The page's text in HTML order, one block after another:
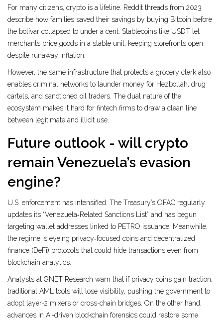
For many citizens, crypto is a lifeline. Reddit threads from 2023
describe how families saved their savings by buying Bitcoin before
the bolívar collapsed to under a cent. Stablecoins like USDT let
merchants price goods in a stable unit, keeping storefronts open
despite runaway inflation.
However, the same infrastructure that protects a grocery clerk also
enables criminal networks to launder money for Hezbollah, drug
cartels, and sanctioned oil traders. The dual nature of the
ecosystem makes it hard for fintech firms to draw a clean line
between legitimate and illicit use.
Future outlook - will crypto
remain Venezuela’s evasion
engine?
U.S. enforcement has intensified. The Treasury’s OFAC regularly
updates its “Venezuela‑Related Sanctions List” and has begun
targeting wallet addresses linked to PETRO issuance. Meanwhile,
the regime is eyeing privacy‑focused coins and decentralized
finance (DeFi) protocols that could hide transactions even from
blockchain analytics.
Analysts at GNET Research warn that if privacy coins gain traction,
traditional AML tools will lose visibility, pushing the government to
adopt layer‑2 mixers or cross‑chain bridges. On the other hand,
advances in AI‑driven blockchain forensics could restore some